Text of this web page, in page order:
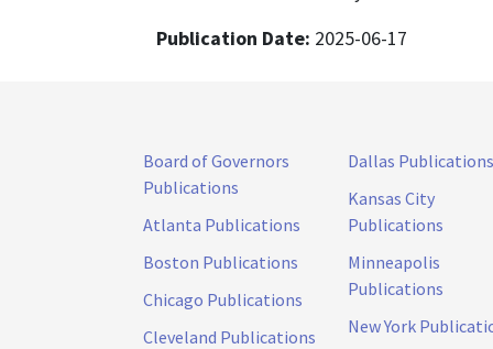
Publication Date: 2025-06-17
Board of Governors
Publications
Atlanta Publications
Boston Publications
Chicago Publications
Cleveland Publications
Dallas Publications
Kansas City
Publications
Minneapolis
Publications
New York